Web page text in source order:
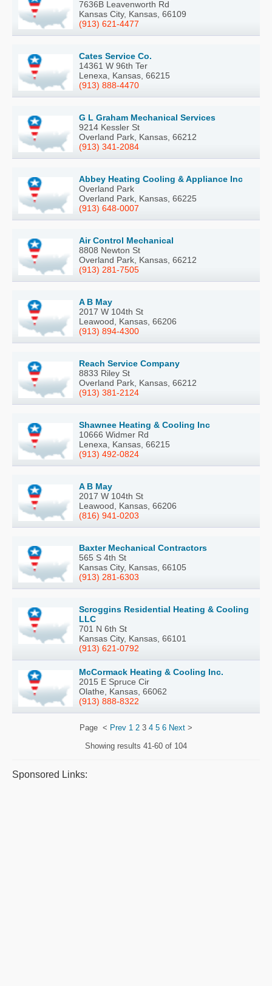
7636B Leavenworth Rd
Kansas City, Kansas, 66109
(913) 621-4477
Cates Service Co.
14361 W 96th Ter
Lenexa, Kansas, 66215
(913) 888-4470
G L Graham Mechanical Services
9214 Kessler St
Overland Park, Kansas, 66212
(913) 341-2084
Abbey Heating Cooling & Appliance Inc
Overland Park
Overland Park, Kansas, 66225
(913) 648-0007
Air Control Mechanical
8808 Newton St
Overland Park, Kansas, 66212
(913) 281-7505
A B May
2017 W 104th St
Leawood, Kansas, 66206
(913) 894-4300
Reach Service Company
8833 Riley St
Overland Park, Kansas, 66212
(913) 381-2124
Shawnee Heating & Cooling Inc
10666 Widmer Rd
Lenexa, Kansas, 66215
(913) 492-0824
A B May
2017 W 104th St
Leawood, Kansas, 66206
(816) 941-0203
Baxter Mechanical Contractors
565 S 4th St
Kansas City, Kansas, 66105
(913) 281-6303
Scroggins Residential Heating & Cooling
LLC
701 N 6th St
Kansas City, Kansas, 66101
(913) 621-0792
McCormack Heating & Cooling Inc.
2015 E Spruce Cir
Olathe, Kansas, 66062
(913) 888-8322
Page < Prev 1 2 3 4 5 6 Next >
Showing results 41-60 of 104
Sponsored Links: